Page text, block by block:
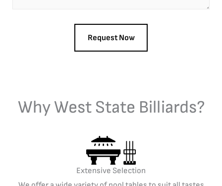
Why West State Billiards?
Extensive Selection